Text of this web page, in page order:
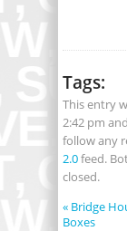
Tags:
This entry
2:42 pm
follow any
2.0feed.
closed.
« Bridge
Boxes